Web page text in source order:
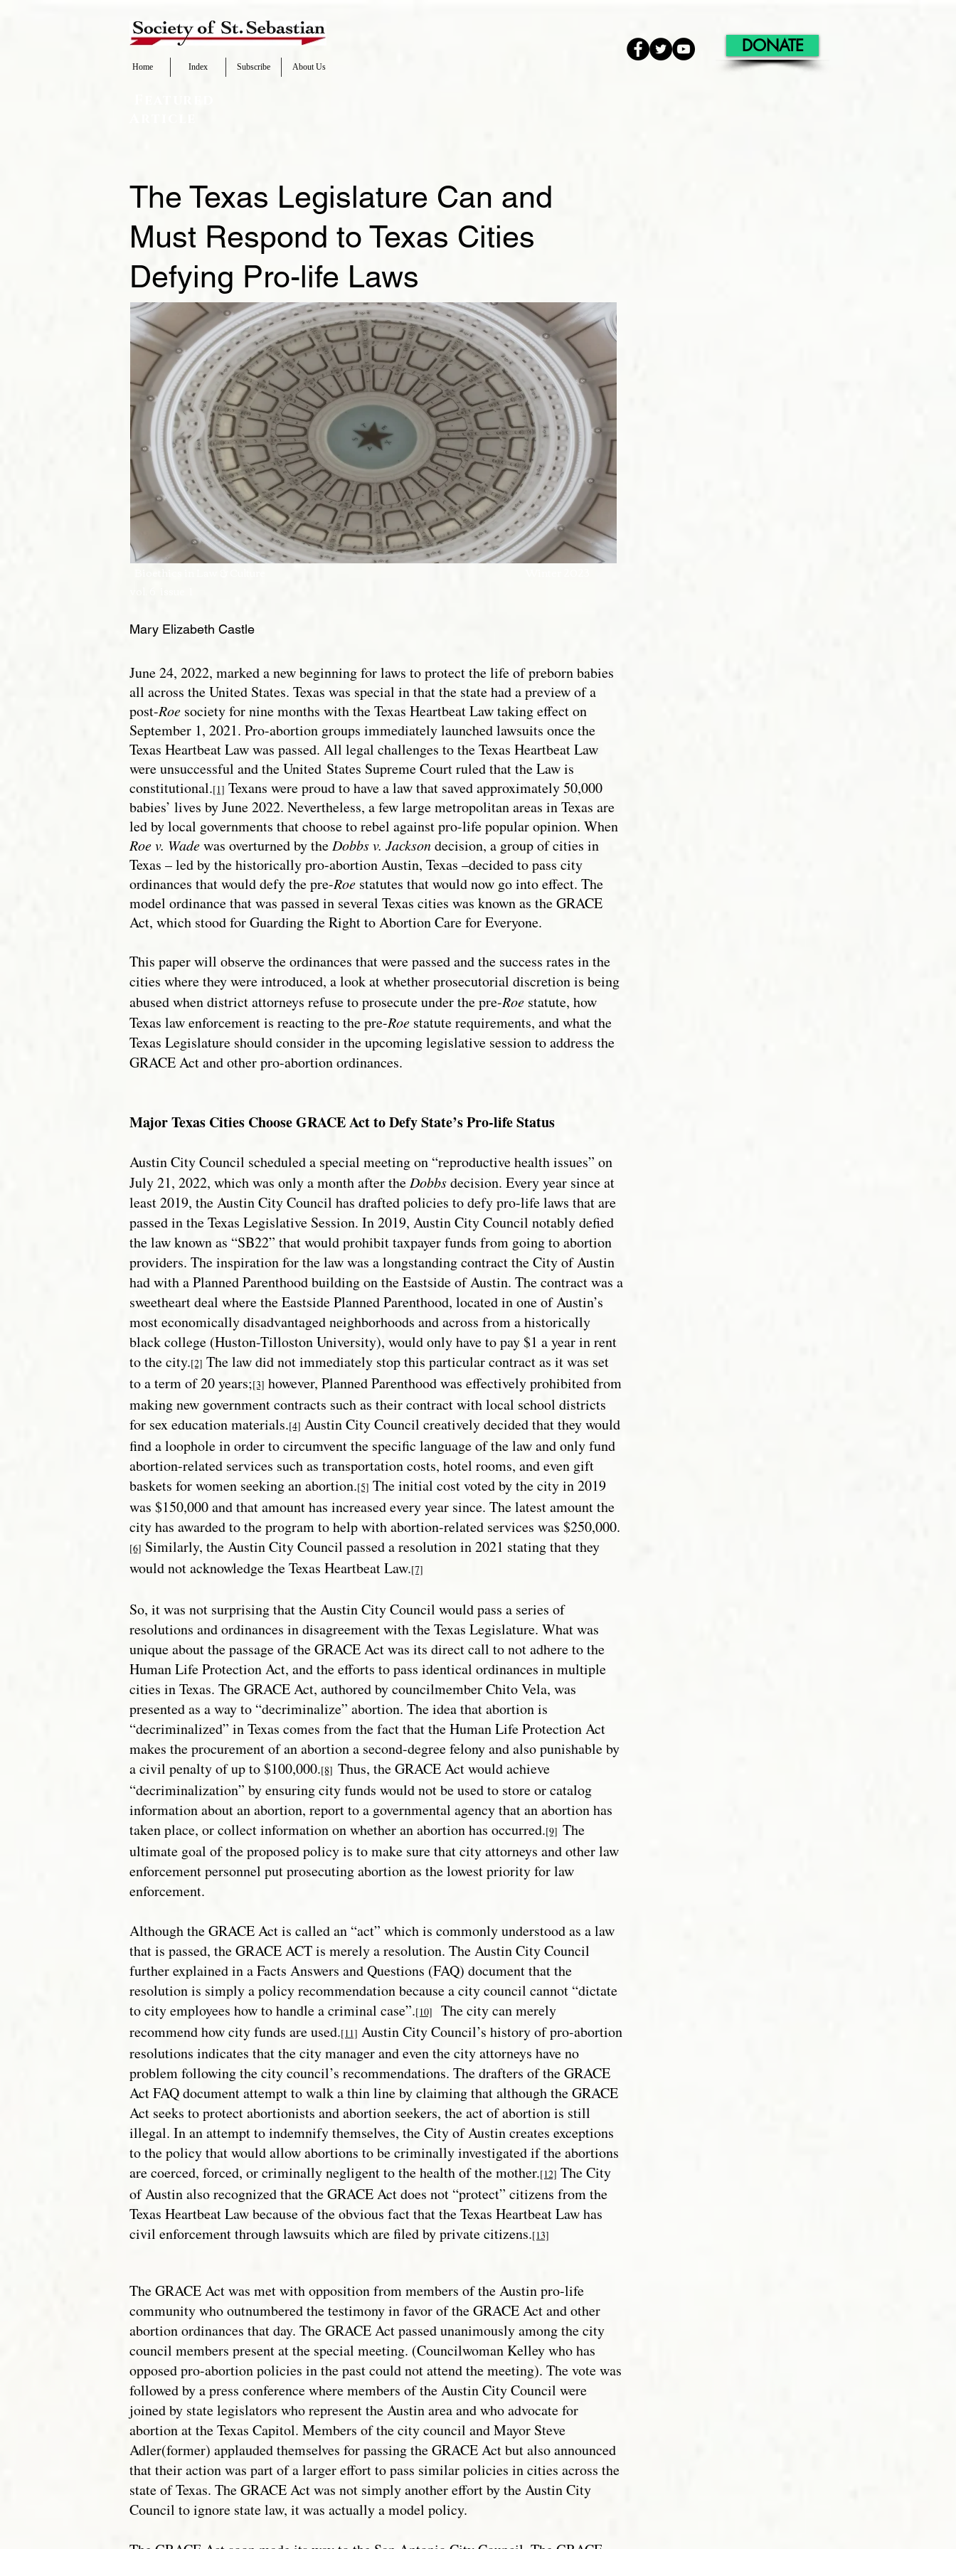
Home Index Subscribe About Us
DONATE
The Texas Legislature Can and
Must Respond to Texas Cities
Defying Pro-life Laws
Mary Elizabeth Castle
June 24, 2022, marked a new beginning for laws to protect the life of preborn babies
all across the United States. Texas was special in that the state had a preview of a
post-Roe society for nine months with the Texas Heartbeat Law taking effect on
September 1, 2021. Pro-abortion groups immediately launched lawsuits once the
Texas Heartbeat Law was passed. All legal challenges to the Texas Heartbeat Law
were unsuccessful and the United States Supreme Court ruled that the Law is
constitutional.[1] Texans were proud to have a law that saved approximately 50,000
babies’ lives by June 2022. Nevertheless, a few large metropolitan areas in Texas are
led by local governments that choose to rebel against pro-life popular opinion. When
Roe v. Wadewas overturned by the Dobbs v. Jacksondecision, a group of cities in
Texas – led by the historically pro-abortion Austin, Texas –decided to pass city
ordinances that would defy the pre-Roe statutes that would now go into effect. The
model ordinance that was passed in several Texas cities was known as the GRACE
Act, which stood for Guarding the Right to Abortion Care for Everyone.
This paper will observe the ordinances that were passed and the success rates in the
cities where they were introduced, a look at whether prosecutorial discretion is being
abused when district attorneys refuse to prosecute under the pre-Roe statute, how
Texas law enforcement is reacting to the pre-Roe statute requirements, and what the
Texas Legislature should consider in the upcoming legislative session to address the
GRACE Act and other pro-abortion ordinances.
Major Texas Cities Choose GRACE Act to Defy State’s Pro-life Status
Austin City Council scheduled a special meeting on “reproductive health issues” on
July 21, 2022, which was only a month after the Dobbsdecision. Every year since at
least 2019, the Austin City Council has drafted policies to defy pro-life laws that are
passed in the Texas Legislative Session. In 2019, Austin City Council notably defied
the law known as “SB22” that would prohibit taxpayer funds from going to abortion
providers. The inspiration for the law was a longstanding contract the City of Austin
had with a Planned Parenthood building on the Eastside of Austin. The contract was a
sweetheart deal where the Eastside Planned Parenthood, located in one of Austin’s
most economically disadvantaged neighborhoods and across from a historically
black college (Huston-Tilloston University), would only have to pay $1 a year in rent
to the city.[2] The law did not immediately stop this particular contract as it was set
to a term of 20 years;[3] however, Planned Parenthood was effectively prohibited from
making new government contracts such as their contract with local school districts
for sex education materials.[4] Austin City Council creatively decided that they would
find a loophole in order to circumvent the specific language of the law and only fund
abortion-related services such as transportation costs, hotel rooms, and even gift
baskets for women seeking an abortion.[5] The initial cost voted by the city in 2019
was $150,000 and that amount has increased every year since. The latest amount the
city has awarded to the program to help with abortion-related services was $250,000.
[6] Similarly, the Austin City Council passed a resolution in 2021 stating that they
would not acknowledge the Texas Heartbeat Law.[7]
So, it was not surprising that the Austin City Council would pass a series of
resolutions and ordinances in disagreement with the Texas Legislature. What was
unique about the passage of the GRACE Act was its direct call to not adhere to the
Human Life Protection Act, and the efforts to pass identical ordinances in multiple
cities in Texas. The GRACE Act, authored by councilmember Chito Vela, was
presented as a way to “decriminalize” abortion. The idea that abortion is
“decriminalized” in Texas comes from the fact that the Human Life Protection Act
makes the procurement of an abortion a second-degree felony and also punishable by
a civil penalty of up to $100,000.[8] Thus, the GRACE Act would achieve
“decriminalization” by ensuring city funds would not be used to store or catalog
information about an abortion, report to a governmental agency that an abortion has
taken place, or collect information on whether an abortion has occurred.[9] The
ultimate goal of the proposed policy is to make sure that city attorneys and other law
enforcement personnel put prosecuting abortion as the lowest priority for law
enforcement.
Although the GRACE Act is called an “act” which is commonly understood as a law
that is passed, the GRACE ACT is merely a resolution. The Austin City Council
further explained in a Facts Answers and Questions (FAQ) document that the
resolution is simply a policy recommendation because a city council cannot “dictate
to city employees how to handle a criminal case”.[10]
The city can merely
recommend how city funds are used.[11] Austin City Council’s history of pro-abortion
resolutions indicates that the city manager and even the city attorneys have no
problem following the city council’s recommendations. The drafters of the GRACE
Act FAQ document attempt to walk a thin line by claiming that although the GRACE
Act seeks to protect abortionists and abortion seekers, the act of abortion is still
illegal. In an attempt to indemnify themselves, the City of Austin creates exceptions
to the policy that would allow abortions to be criminally investigated if the abortions
are coerced, forced, or criminally negligent to the health of the mother.[12] The City
of Austin also recognized that the GRACE Act does not “protect” citizens from the
Texas Heartbeat Law because of the obvious fact that the Texas Heartbeat Law has
civil enforcement through lawsuits which are filed by private citizens.[13]
The GRACE Act was met with opposition from members of the Austin pro-life
community who outnumbered the testimony in favor of the GRACE Act and other
abortion ordinances that day. The GRACE Act passed unanimously among the city
council members present at the special meeting. (Councilwoman Kelley who has
opposed pro-abortion policies in the past could not attend the meeting). The vote was
followed by a press conference where members of the Austin City Council were
joined by state legislators who represent the Austin area and who advocate for
abortion at the Texas Capitol. Members of the city council and Mayor Steve
Adler(former) applauded themselves for passing the GRACE Act but also announced
that their action was part of a larger effort to pass similar policies in cities across the
state of Texas. The GRACE Act was not simply another effort by the Austin City
Council to ignore state law, it was actually a model policy.